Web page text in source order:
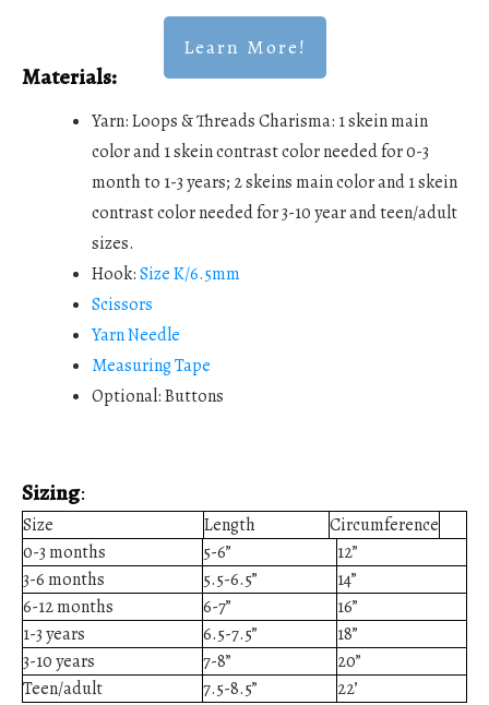
Learn More!
Materials:
Yarn: Loops & Threads Charisma: 1 skein main
color and 1 skein contrast color needed for 0-3
month to 1-3 years; 2 skeins main color and 1 skein
contrast color needed for 3-10 year and teen/adult
sizes.
Hook:Size K/6.5mm
Scissors
Yarn Needle
Measuring Tape
Optional: Buttons
Sizing:
Size Length
Circumference
0-3 months
5-6”
12”
3-6 months
5.5-6.5”
14”
6-12 months
6-7”
16”
1-3 years
6.5-7.5”
18”
3-10 years
7-8”
20”
Teen/adult
7.5-8.5” 22’